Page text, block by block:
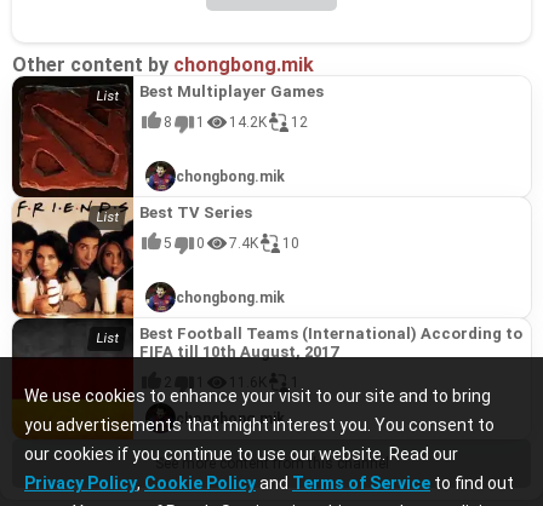
We use cookies to enhance your visit to our site and to bring
you advertisements that might interest you. You consent to
our cookies if you continue to use our website. Read our
Privacy Policy, Cookie Policyand Terms of Service to find out
Other content by chongbong.mik
Best Multiplayer Games
8 1 14.2K 12
chongbong.mik
Best TV Series
5 0 7.4K 10
chongbong.mik
Best Football Teams (International) According to
FIFA till 10th August, 2017
chongbong.mik
See more content from this channel